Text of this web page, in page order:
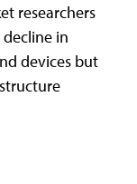
researchers
in
devices but